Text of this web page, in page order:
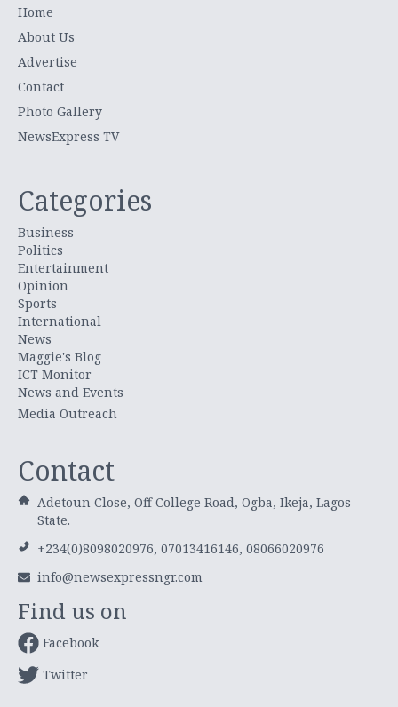
Home
About Us
Advertise
Contact
Photo Gallery
NewsExpress TV
Categories
Business
Politics
Entertainment
Opinion
Sports
International
News
Maggie's Blog
ICT Monitor
News and Events
Media Outreach
Contact
Adetoun Close, Off College Road, Ogba, Ikeja, Lagos
State.
+234(0)8098020976, 07013416146, 08066020976
info@newsexpressngr.com
Find us on
Facebook
Twitter